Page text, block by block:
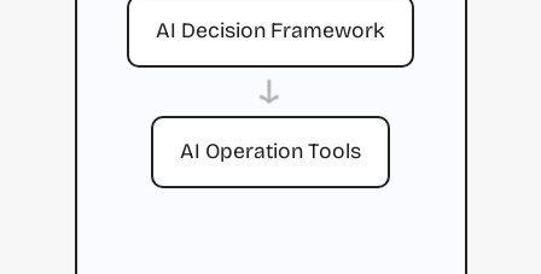
AI Decision Framework
→
AI Operation Tools